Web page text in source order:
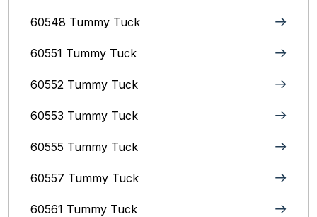
60548 Tummy Tuck
60551 Tummy Tuck
60552 Tummy Tuck
60553 Tummy Tuck
60555 Tummy Tuck
60557 Tummy Tuck
60561 Tummy Tuck